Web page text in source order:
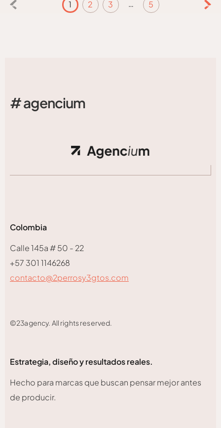
1 2 3 … 5
# agencium
Colombia
Calle 145a # 50 - 22
+57 301 1146268
contacto@2perrosy3gtos.com
©23agency. All rights reserved.
Estrategia, diseño y resultados reales.
Hecho para marcas que buscan pensar mejor antes
de producir.